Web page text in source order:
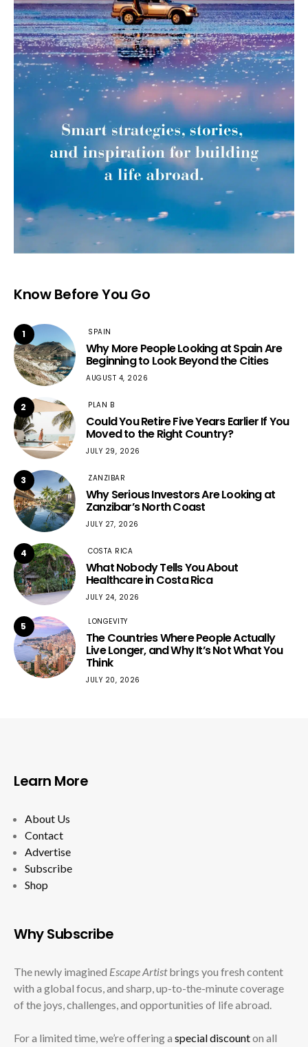
Know Before You Go
1 SPAIN
Why More People Looking at Spain Are
Beginning to Look Beyond the Cities
AUGUST 4, 2026
2 PLAN B
Could You Retire Five Years Earlier If You
Moved to the Right Country?
JULY 29, 2026
3 ZANZIBAR
Why Serious Investors Are Looking at
Zanzibar’s North Coast
JULY 27, 2026
4 COSTA RICA
What Nobody Tells You About
Healthcare in Costa Rica
JULY 24, 2026
5 LONGEVITY
The Countries Where People Actually
Live Longer, and Why It’s Not What You
Think
JULY 20, 2026
Learn More
About Us
Contact
Advertise
Subscribe
Shop
Why Subscribe
The newly imagined Escape Artistbrings you fresh content
with a global focus, and sharp, up-to-the-minute coverage
of the joys, challenges, and opportunities of life abroad.
For a limited time, we’re offering a special discounton all